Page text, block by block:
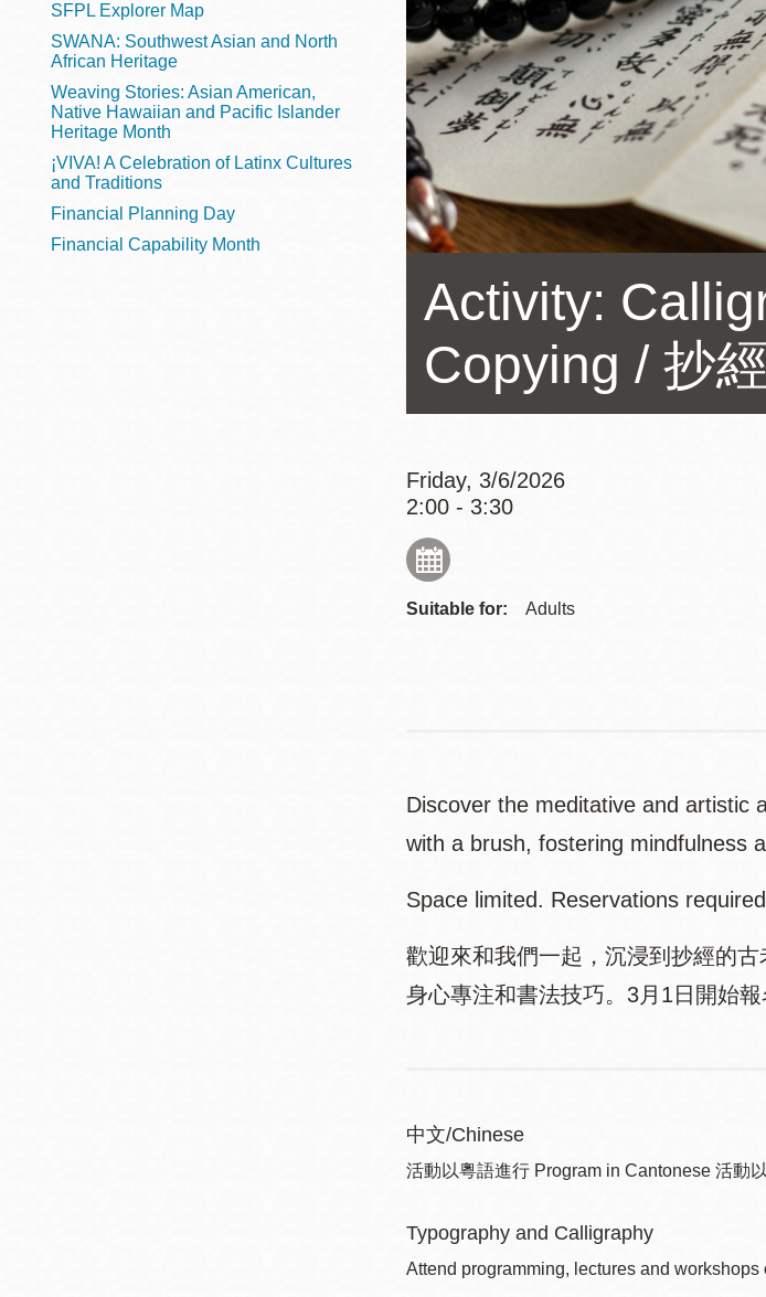
Bayview
Bernal Heights
Chinatown
Dogpatch kiosk
North Beach
Park
Parkside
Potrero
Presidio
Richmond
Activity:
Copying / 抄
Friday, 3/6/2026
2:00 - 3:30
Suitable for: Adults
Discover the meditative and artistic
with a brush, fostering mindfulness
Space limited. Reservations
歡迎來和我們一起，沉浸到抄經的
身心專注和書法技巧。3月1日開始
中文/Chinese
活動以粵語進行 Program in Cantonese 活動
Typography and Calligraphy
Attend programming, lectures and
SFPL Explorer Map
SWANA: Southwest Asian and North
African Heritage
Weaving Stories: Asian American,
Native Hawaiian and Pacific Islander
Heritage Month
¡VIVA! A Celebration of Latinx Cultures
and Traditions
Financial Planning Day
Financial Capability Month